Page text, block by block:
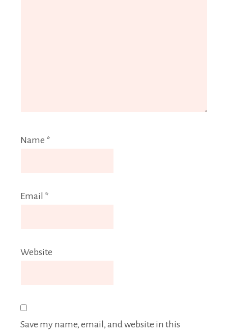
Name *
Email *
Website
Save my name, email, and website in this